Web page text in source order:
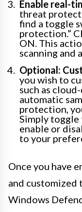
Enable real-
threat
find a toggle
protection.”
ON. This
scanning and
Optional:
you wish to
such as
automatic
protection,
Simply
enable or
to your
Once you have
and customized
Windows